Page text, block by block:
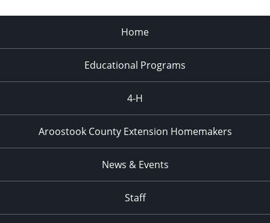
Home
Educational Programs
4-H
Aroostook County Extension Homemakers
News & Events
Staff